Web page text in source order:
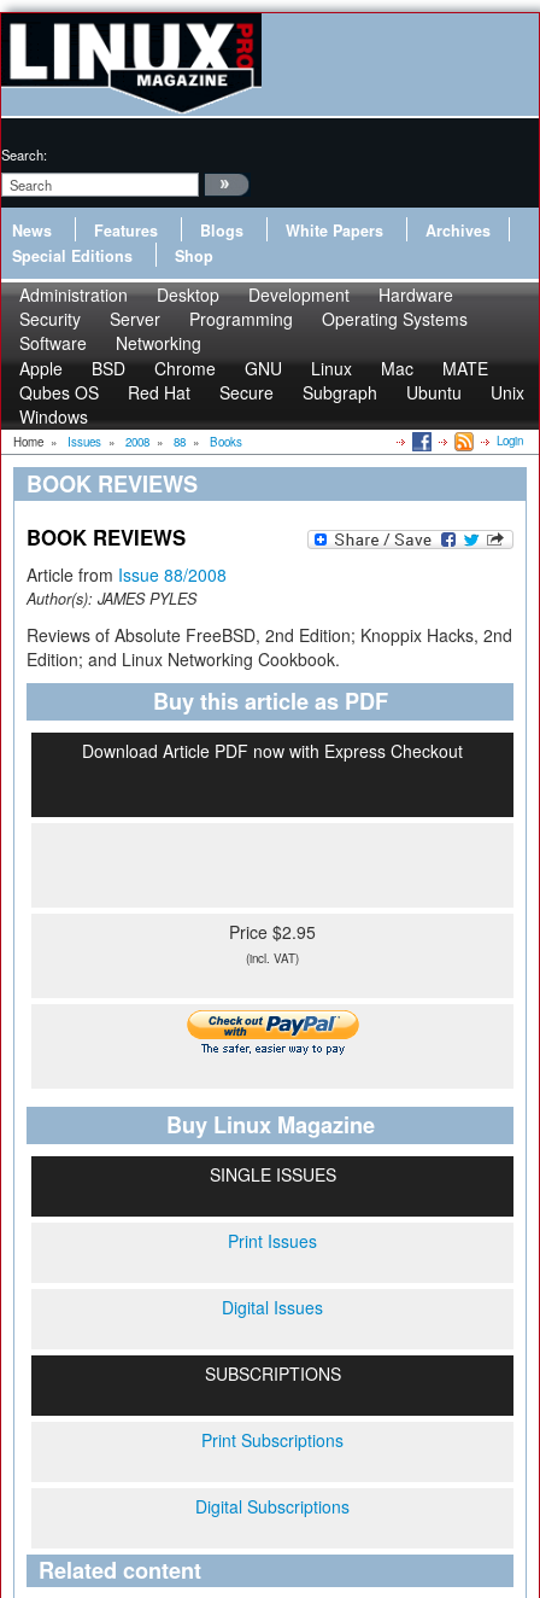
Search:
News Features Blogs White Papers
Archives
Special Editions
Shop
Administration Desktop Development
Hardware
Security
Server Programming
Operating Systems
Software
Networking
Apple
BSD Chrome GNU Linux Mac
MATE
Qubes OS
Red Hat Secure Subgraph Ubuntu
Unix
Windows
Home » Issues » 2008 » 88 » Books Login
BOOK REVIEWS
BOOK REVIEWS
Article from Issue 88/2008
Author(s): JAMES PYLES
Reviews of Absolute FreeBSD, 2nd Edition; Knoppix Hacks, 2nd
Edition; and Linux Networking Cookbook.
Buy this article as PDF
Download Article PDF now with Express Checkout
Price $2.95
(incl. VAT)
Buy Linux Magazine
SINGLE ISSUES
Print Issues
Digital Issues
SUBSCRIPTIONS
Print Subscriptions
Digital Subscriptions
Related content